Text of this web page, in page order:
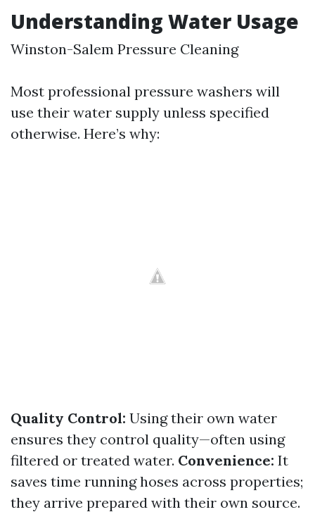
Understanding Water Usage
Winston-Salem Pressure Cleaning
Most professional pressure washers will
use their water supply unless specified
otherwise. Here’s why:
Quality Control: Using their own water
ensures they control quality—often using
filtered or treated water. Convenience: It
saves time running hoses across properties;
they arrive prepared with their own source.